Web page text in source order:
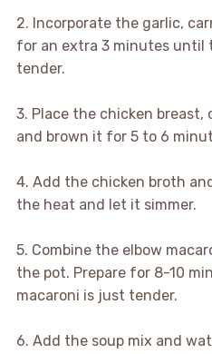
2. Incorporate the garlic,
for an extra 3 minutes until
tender.
3. Place the chicken
and brown it for 5 to 6
4. Add the chicken broth
the heat and let it simmer.
5. Combine the elbow
the pot. Prepare for 8-10
macaroni is just tender.
6. Add the soup mix and